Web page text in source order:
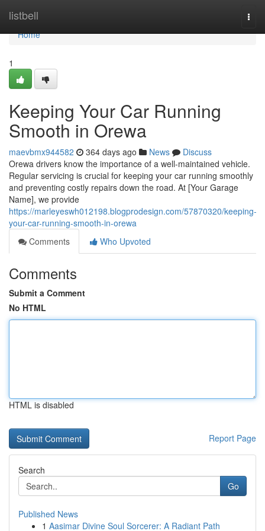
listbell
Home
Home
1
Keeping Your Car Running
Smooth in Orewa
maevbmx944582 364 days ago News
Discuss
Orewa drivers know the importance of a well-maintained vehicle.
Regular servicing is crucial for keeping your car running smoothly
and preventing costly repairs down the road. At [Your Garage
Name], we provide
https://marleyeswh012198.blogprodesign.com/57870320/keeping-
your-car-running-smooth-in-orewa
Comments
Who Upvoted
Comments
Submit a Comment
No HTML
HTML is disabled
Report Page
Search
Go
Published News
1 Aasimar Divine Soul Sorcerer: A Radiant Path